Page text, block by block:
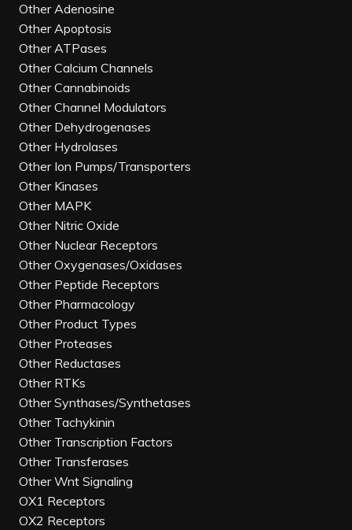
Other Adenosine
Other Apoptosis
Other ATPases
Other Calcium Channels
Other Cannabinoids
Other Channel Modulators
Other Dehydrogenases
Other Hydrolases
Other Ion Pumps/Transporters
Other Kinases
Other MAPK
Other Nitric Oxide
Other Nuclear Receptors
Other Oxygenases/Oxidases
Other Peptide Receptors
Other Pharmacology
Other Product Types
Other Proteases
Other Reductases
Other RTKs
Other Synthases/Synthetases
Other Tachykinin
Other Transcription Factors
Other Transferases
Other Wnt Signaling
OX1 Receptors
OX2 Receptors